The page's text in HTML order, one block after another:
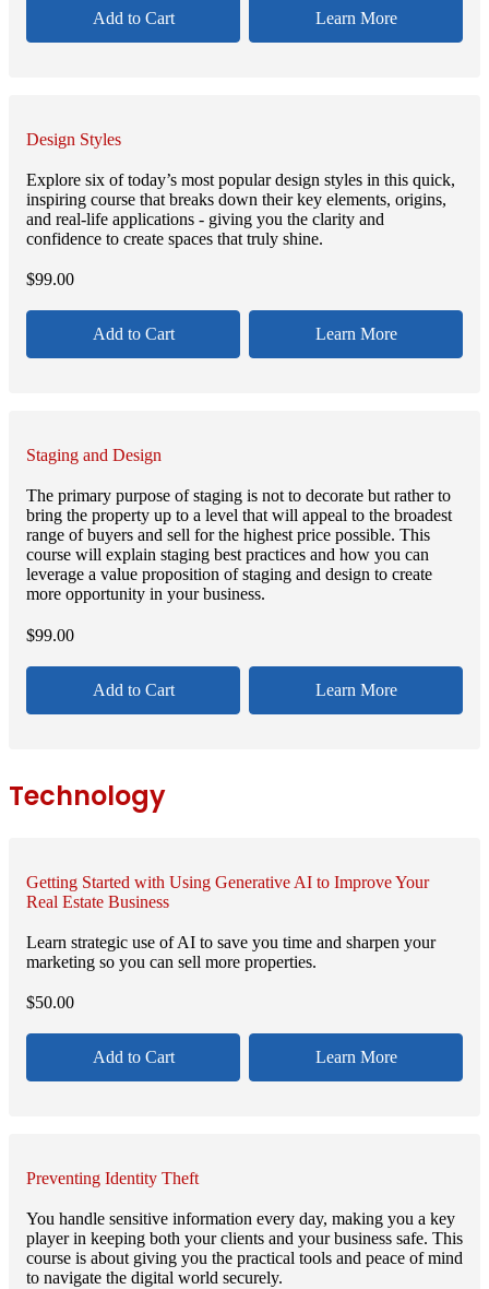
Add to Cart Learn More
Design Styles
Explore six of today’s most popular design styles in this quick,
inspiring course that breaks down their key elements, origins,
and real-life applications - giving you the clarity and
confidence to create spaces that truly shine.
$99.00
Add to Cart Learn More
Staging and Design
The primary purpose of staging is not to decorate but rather to
bring the property up to a level that will appeal to the broadest
range of buyers and sell for the highest price possible. This
course will explain staging best practices and how you can
leverage a value proposition of staging and design to create
more opportunity in your business.
$99.00
Add to Cart Learn More
Technology
Getting Started with Using Generative AI to Improve Your
Real Estate Business
Learn strategic use of AI to save you time and sharpen your
marketing so you can sell more properties.
$50.00
Add to Cart Learn More
Preventing Identity Theft
You handle sensitive information every day, making you a key
player in keeping both your clients and your business safe. This
course is about giving you the practical tools and peace of mind
to navigate the digital world securely.